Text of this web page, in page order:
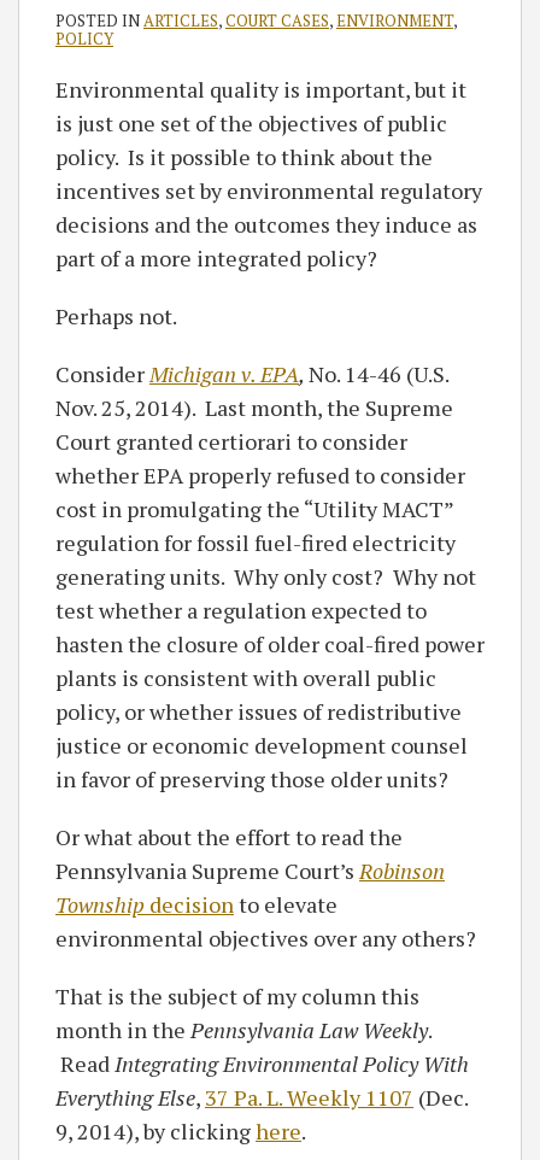
POSTED IN ARTICLES,COURT CASES,ENVIRONMENT,
POLICY
Environmental quality is important, but it
is just one set of the objectives of public
policy. Is it possible to think about the
incentives set by environmental regulatory
decisions and the outcomes they induce as
part of a more integrated policy?
Perhaps not.
Consider Michigan v. EPA, No. 14-46 (U.S.
Nov. 25, 2014). Last month, the Supreme
Court granted certiorari to consider
whether EPA properly refused to consider
cost in promulgating the “Utility MACT”
regulation for fossil fuel-fired electricity
generating units. Why only cost? Why not
test whether a regulation expected to
hasten the closure of older coal-fired power
plants is consistent with overall public
policy, or whether issues of redistributive
justice or economic development counsel
in favor of preserving those older units?
Or what about the effort to read the
Pennsylvania Supreme Court’s Robinson
Township decision to elevate
environmental objectives over any others?
That is the subject of my column this
month in the Pennsylvania Law Weekly.
Read Integrating Environmental Policy With
Everything Else, 37 Pa. L. Weekly 1107 (Dec.
9, 2014), by clickinghere.